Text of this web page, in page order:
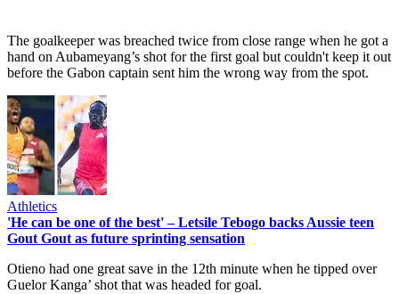
The goalkeeper was breached twice from close range when he got a
hand on Aubameyang’s shot for the first goal but couldn't keep it out
before the Gabon captain sent him the wrong way from the spot.
Athletics
'He can be one of the best' – Letsile Tebogo backs Aussie teen
Gout Gout as future sprinting sensation
Otieno had one great save in the 12th minute when he tipped over
Guelor Kanga’ shot that was headed for goal.